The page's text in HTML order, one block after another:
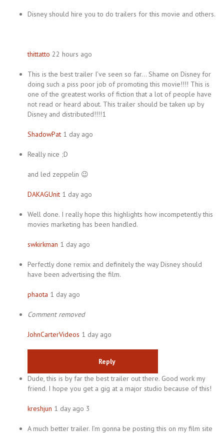
Disney should hire you to do trailers for this movie and others.
thittatto 22 hours ago
This is the best trailer I’ve seen so far… Shame on Disney for
doing such a piss poor job of promoting this movie!!!! This is
one of the greatest works of fiction that a lot of people have
not read or heard about. This trailer should be taken up by
Disney and distributed!!!!1
ShadowPat 1 day ago
Really nice ;D
and led zeppelin 😉
DAKAGUnit 1 day ago
Well done. I really hope this highlights how incompetently this
movies marketing has been handled.
swkirkman 1 day ago
Perfectly done remix and definitely the way Disney should
have been advertising the film.
phaota 1 day ago
Comment removed
JohnCarterVideos 1 day ago
Reply
Dude, this is by far the best trailer out there. Good work my
friend. I hope you get a gig at a major studio because of this!
kreshjun 1 day ago 3
A much better trailer. I’m gonna be posting this on my film site